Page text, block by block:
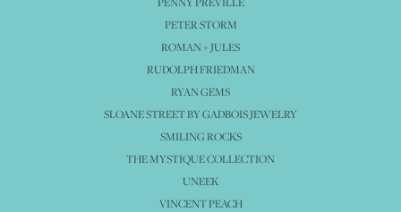
PETER STORM
ROMAN + JULES
RUDOLPH FRIEDMAN
RYAN GEMS
SLOANE STREET BY GADBOIS JEWELRY
SMILING ROCKS
THE MYSTIQUE COLLECTION
UNEEK
VINCENT PEACH